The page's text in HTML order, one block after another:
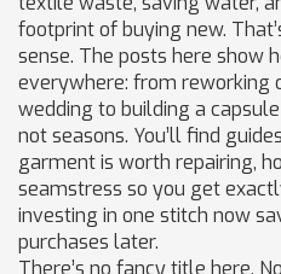
footprint of buying new.
sense. The posts here show
everywhere: from reworking
wedding to building a
not seasons. You’ll find
garment is worth repairing,
seamstress so you get
investing in one stitch now
purchases later.
There’s no fancy title here.